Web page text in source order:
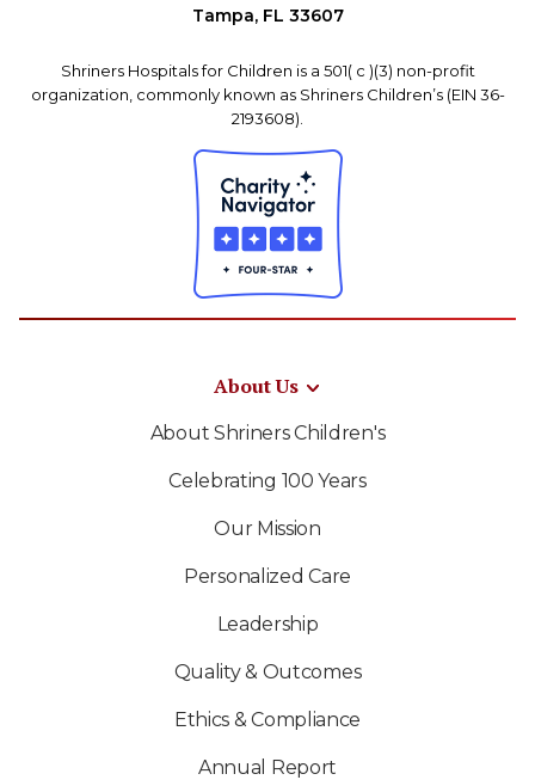
Tampa, FL 33607
Shriners Hospitals for Children is a 501( c )(3) non-profit
organization, commonly known as Shriners Children’s (EIN 36-
2193608).
About Us
About Shriners Children's
Celebrating 100 Years
Our Mission
Personalized Care
Leadership
Quality & Outcomes
Ethics & Compliance
Annual Report